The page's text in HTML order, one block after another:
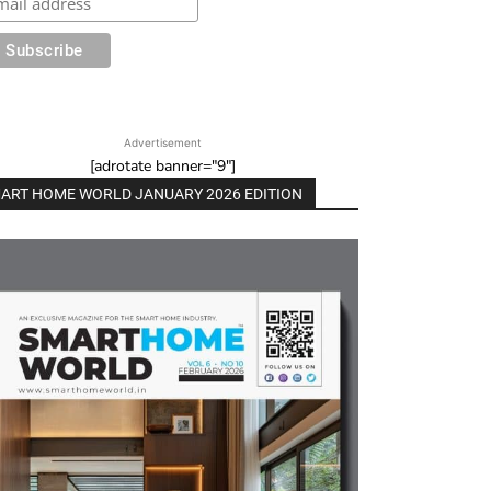
Advertisement
[adrotate banner="9"]
HOME WORLD JANUARY 2026 EDITION